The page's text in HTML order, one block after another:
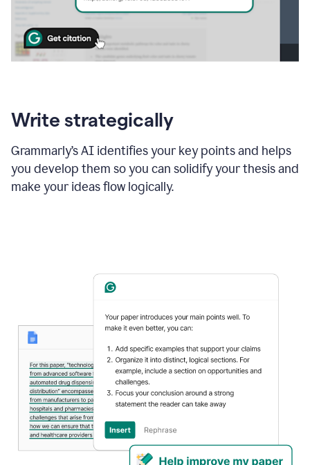
Write strategically
Grammarly’s AI identifies your key points and helps
you develop them so you can solidify your thesis and
make your ideas flow logically.